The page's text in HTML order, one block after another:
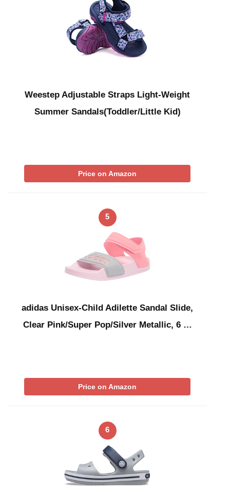
Weestep Adjustable Straps Light-Weight
Summer Sandals(Toddler/Little Kid)
Price on Amazon
5
adidas Unisex-Child Adilette Sandal Slide,
Clear Pink/Super Pop/Silver Metallic, 6 …
Price on Amazon
6